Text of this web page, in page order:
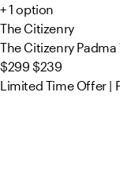
+ 1 option
The Citizenry
The Citizenry
$299 $239
Limited Time Offer |